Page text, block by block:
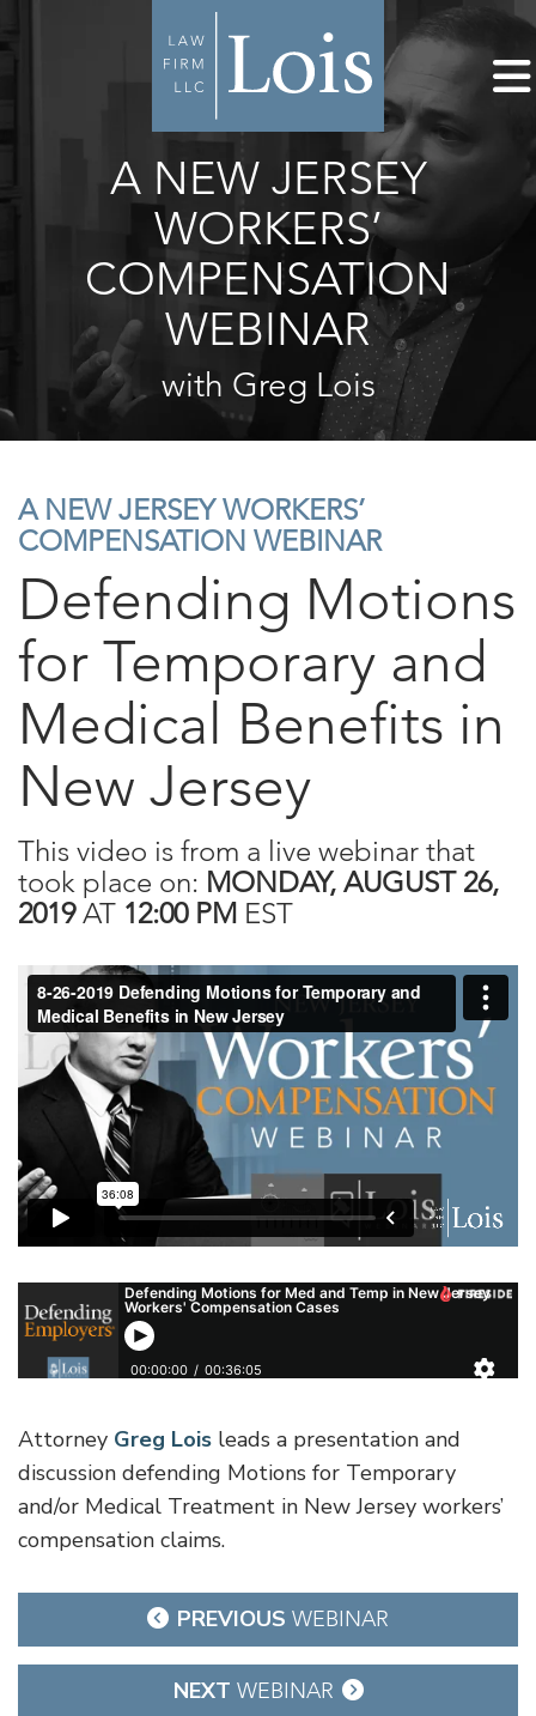
A NEW JERSEY
WORKERS’
COMPENSATION
WEBINAR
with Greg Lois
A NEW JERSEY WORKERS’
COMPENSATION WEBINAR
Defending Motions
for Temporary and
Medical Benefits in
New Jersey
This video is from a live webinar that
took place on: MONDAY, AUGUST 26,
2019AT 12:00 PM EST
Attorney Greg Lois leads a presentation and
discussion defending Motions for Temporary
and/or Medical Treatment in New Jersey workers’
compensation claims.
navigation
PREVIOUS WEBINAR
NEXT WEBINAR